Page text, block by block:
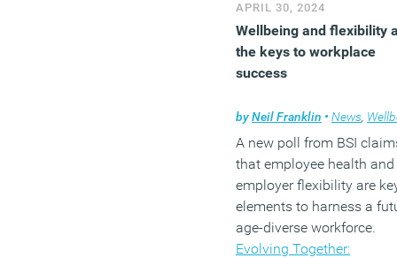
APRIL 30, 2024
Wellbeing and flexibility
the keys to workplace
success
byNeil Franklin • News,
A new poll from BSI
that employee health and
employer flexibility are
elements to harness a
age-diverse workforce.
Evolving Together: